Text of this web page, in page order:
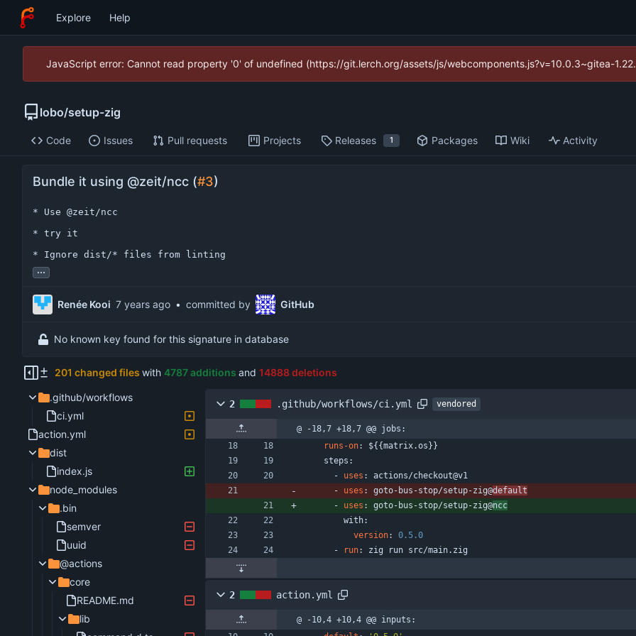
Explore Help
JavaScript error: Cannot read property '0' of undefined (https://git.lerch.org/assets/js/webcomponents.js?v=10.0.3~gitea-
lobo/setup-zig
Code Issues Pull requests Projects Releases 1 Packages Wiki Activity
Bundle it using @zeit/ncc (#3)
* Use @zeit/ncc
* try it
* Ignore dist/* files from linting
...
Renée Kooi • committed by GitHub
No known key found for this signature in database
201 changed files with 4787 additions and 14888 deletions
.github/workflows
ci.yml
action.yml
dist
index.js
node_modules
.bin
semver
uuid
@actions
core
README.md
lib
2 .github/workflows/ci.yml vendored
@ -18,7 +18,7 @@ jobs:
runs-on:
${{matrix.os}}
steps:
- uses :
actions/checkout@v1
- uses : goto-bus-stop/setup-zig@default
- uses : goto-bus-stop/setup-zig@ncc
with:
version: 0.5 .0
-
run: zig run src/main.zig
2 action.yml
@ -10,4 +10,4 @@ inputs: